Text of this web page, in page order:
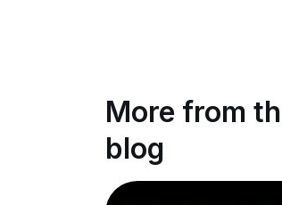
More from
blog